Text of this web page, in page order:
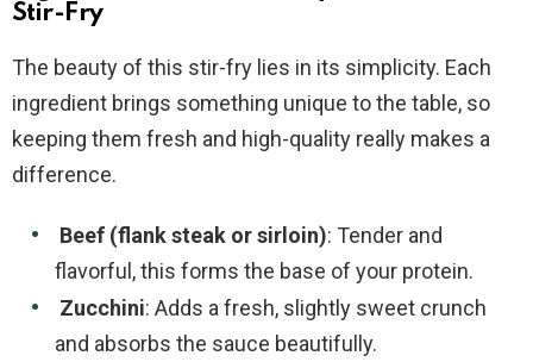
Stir-Fry
The beauty of this stir-fry lies in its simplicity. Each
ingredient brings something unique to the table, so
keeping them fresh and high-quality really makes a
difference.
Beef (flank steak or sirloin): Tender and
flavorful, this forms the base of your protein.
Zucchini: Adds a fresh, slightly sweet crunch
and absorbs the sauce beautifully.